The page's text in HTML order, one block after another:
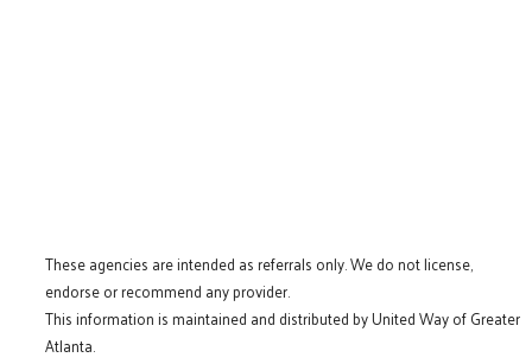
These agencies are intended as referrals only. We do not license,
endorse or recommend any provider.
This information is maintained and distributed by United Way of Greater
Atlanta.